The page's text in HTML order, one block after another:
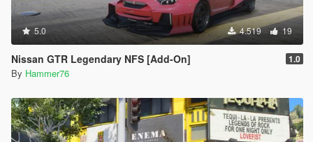
5.0 4.519 19
Nissan GTR Legendary NFS [Add-On] 1.0
By Hammer76